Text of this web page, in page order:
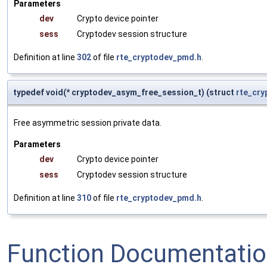
Parameters
dev
Crypto device pointer
sess
Cryptodev session structure
Definition at line 302of file rte_cryptodev_pmd.h.
typedef void(* cryptodev_asym_free_session_t) (struct
Free asymmetric session private data.
Parameters
dev
Crypto device pointer
sess
Cryptodev session structure
Definition at line 310of file rte_cryptodev_pmd.h.
Function